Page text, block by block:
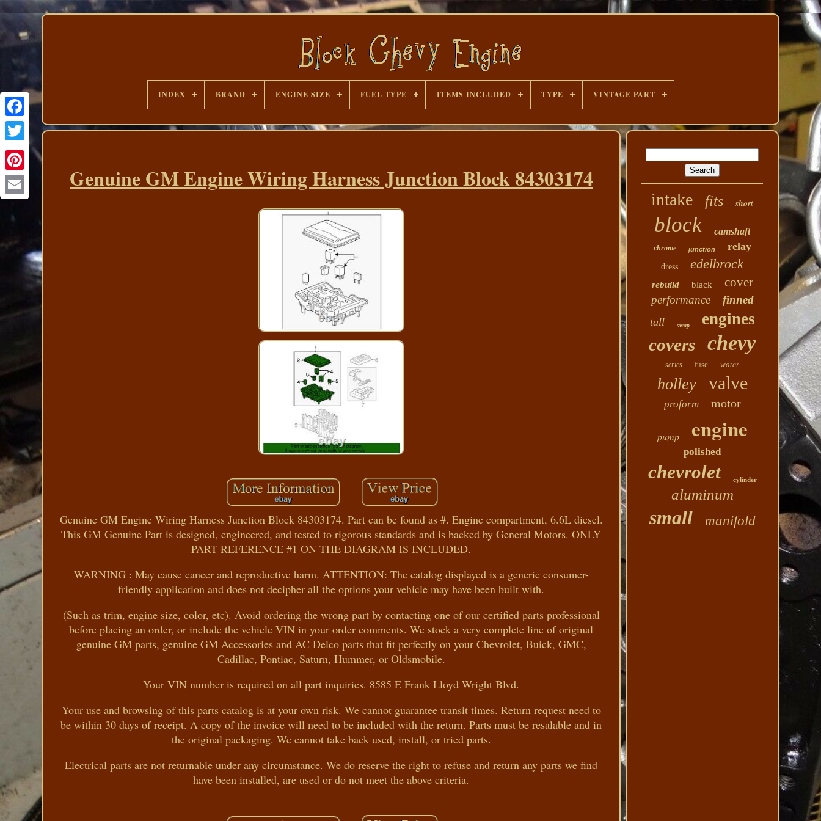
INDEX BRAND ENGINE SIZE FUEL TYPE ITEMS INCLUDED TYPE VINTAGE PART
Genuine GM Engine Wiring Harness Junction Block 84303174
Genuine GM Engine Wiring Harness Junction Block 84303174. Part can be found as #. Engine compartment, 6.6L diesel.
This GM Genuine Part is designed, engineered, and tested to rigorous standards and is backed by General Motors. ONLY
PART REFERENCE #1 ON THE DIAGRAM IS INCLUDED.
WARNING : May cause cancer and reproductive harm. ATTENTION: The catalog displayed is a generic consumer-
friendly application and does not decipher all the options your vehicle may have been built with.
(Such as trim, engine size, color, etc). Avoid ordering the wrong part by contacting one of our certified parts professional
before placing an order, or include the vehicle VIN in your order comments. We stock a very complete line of original
genuine GM parts, genuine GM Accessories and AC Delco parts that fit perfectly on your Chevrolet, Buick, GMC,
Cadillac, Pontiac, Saturn, Hummer, or Oldsmobile.
Your VIN number is required on all part inquiries. 8585 E Frank Lloyd Wright Blvd.
Your use and browsing of this parts catalog is at your own risk. We cannot guarantee transit times. Return request need to
be within 30 days of receipt. A copy of the invoice will need to be included with the return. Parts must be resalable and in
the original packaging. We cannot take back used, install, or tried parts.
Electrical parts are not returnable under any circumstance. We do reserve the right to refuse and return any parts we find
have been installed, are used or do not meet the above criteria.
intake fits short
block camshaft
chrome junction relay
dress edelbrock
rebuild black cover
performance finned
tall swap engines
covers chevy
series fuse water
holley valve
proform motor
pump engine
polished
chevrolet cylinder
aluminum
small manifold